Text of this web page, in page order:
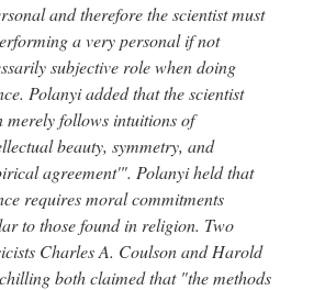
and therefore the scientist must
a very personal if not
subjective role when doing
Polanyi added that the scientist
merely follows intuitions of
beauty, symmetry, and
agreement'". Polanyi held that
requires moral commitments
to those found in religion. Two
Charles A. Coulson and Harold
both claimed that "the methods